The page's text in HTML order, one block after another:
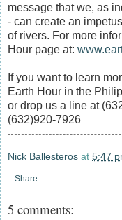
message that we, as
- can create an
of rivers. For more
Hour page at:
If you want to learn
Earth Hour in the
or drop us a line at
(632)920-7926
Nick Ballesteros at 5:47
Share
5 comments: